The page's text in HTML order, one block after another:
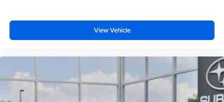
View Vehicle